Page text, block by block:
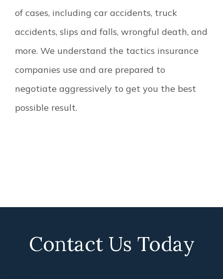
of cases, including car accidents, truck
accidents, slips and falls, wrongful death, and
more. We understand the tactics insurance
companies use and are prepared to
negotiate aggressively to get you the best
possible result.
Contact Us Today